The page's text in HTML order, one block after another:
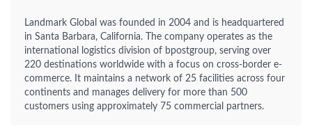
Landmark Global was founded in 2004 and is headquartered
in Santa Barbara, California. The company operates as the
international logistics division of bpostgroup, serving over
220 destinations worldwide with a focus on cross-border e-
commerce. It maintains a network of 25 facilities across four
continents and manages delivery for more than 500
customers using approximately 75 commercial partners.